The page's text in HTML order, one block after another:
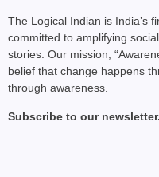
The Logical Indian is India’s
committed to amplifying
stories. Our mission,
belief that change happens
through awareness.
Subscribe to our newsletter.